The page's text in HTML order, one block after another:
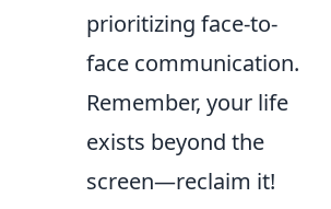
prioritizing face-to-
face communication.
Remember, your life
exists beyond the
screen—reclaim it!